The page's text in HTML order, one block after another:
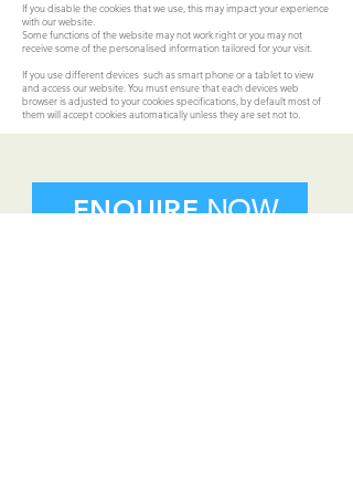
If you disable the cookies that we use, this may impact your experience
with our website.
Some functions of the website may not work right or you may not
receive some of the personalised information tailored for your visit.
If you use different devices such as smart phone or a tablet to view
and access our website. You must ensure that each devices web
browser is adjusted to your cookies specifications, by default most of
them will accept cookies automatically unless they are set not to.
ENQUIRENOW